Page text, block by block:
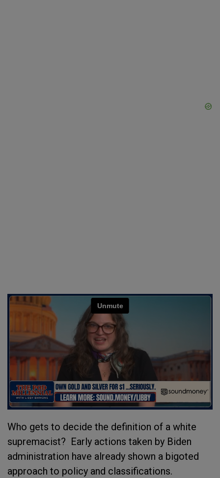
Who gets to decide the definition of a white
supremacist? Early actions taken by Biden
administration have already shown a bigoted
approach to policy and classifications.